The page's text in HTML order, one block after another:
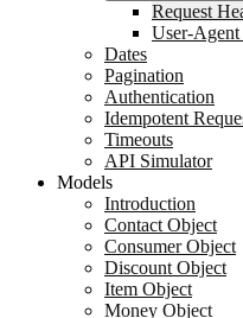
Request
User-Agent
Dates
Pagination
Authentication
Idempotent
Timeouts
API Simulator
Models
Introduction
Contact Object
Consumer Object
Discount Object
Item Object
Money Object